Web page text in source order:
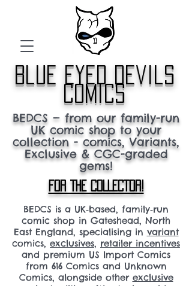
blue eyed devils
comics
BEDCS — from our family-run
UK comic shop to your
collection - comics, Variants,
Exclusive & CGC-graded
gems!
FOR THE COLLECTOR!
BEDCS is a UK‑based, family‑run
comic shop in Gateshead, North
East England, specialising in variant
comics, exclusives, retailer incentives
and premium US Import Comics
from 616 Comics and Unknown
Comics, alongside other exclusive